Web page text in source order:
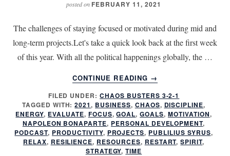
posted on FEBRUARY 11, 2021
The challenges of staying focused or motivated during mid and
long-term projects.Let's take a quick look back at the first week
of this year. With all the political happenings globally, the …
CONTINUE READING
ABOUT
SIX
WEEKS
INTO
THE
FIRST
QUARTER
→
FILED UNDER:CHAOS BUSTERS 3-2-1
TAGGED WITH:2021, BUSINESS, CHAOS, DISCIPLINE,
ENERGY, EVALUATE, FOCUS,GOAL,GOALS, MOTIVATION,
NAPOLEON BONAPARTE, PERSONAL DEVELOPMENT,
PODCAST, PRODUCTIVITY, PROJECTS, PUBLILIUS SYRUS,
RELAX, RESILIENCE, RESOURCES, RESTART,SPIRIT,
STRATEGY,TIME